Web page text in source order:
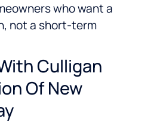
who want a
not a short-term
Culligan
Of New